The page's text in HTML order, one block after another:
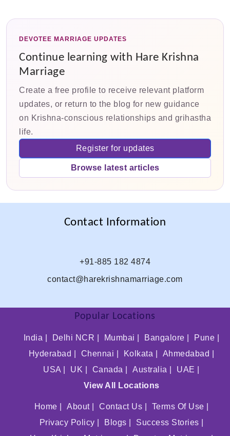
DEVOTEE MARRIAGE UPDATES
Continue learning with Hare Krishna
Marriage
Create a free profile to receive relevant platform
updates, or return to the blog for new guidance
on Krishna-conscious relationships and grihastha
life.
Register for updates
Browse latest articles
Contact Information
+91-885 182 4874
contact@harekrishnamarriage.com
Popular Locations
India | Delhi NCR | Mumbai | Bangalore |
Pune |
Hyderabad |
Chennai | Kolkata |
Ahmedabad |
USA |
UK | Canada | Australia |
UAE |
View All Locations
Home | About | Contact Us |
Terms Of Use |
Privacy Policy |
Blogs |
Success Stories |